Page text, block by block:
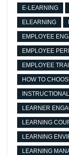
E-LEARNING
ELEARNING
EMPLOYEE
EMPLOYEE
EMPLOYEE
HOW TO
LEARNER
LEARNING
LEARNING
LEARNING